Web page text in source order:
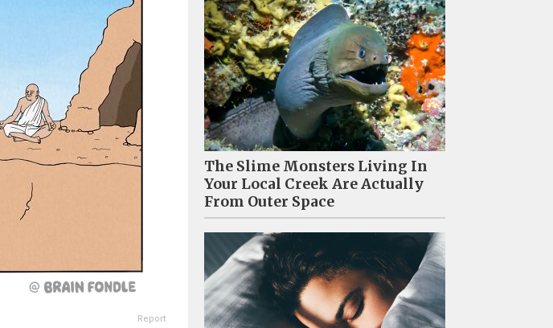
Report
The Slime Monsters Living In
Your Local Creek Are Actually
From Outer Space